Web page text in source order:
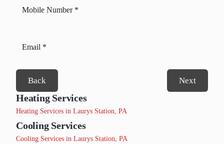
Back Next
Heating Services
Heating Services in Laurys Station, PA
Cooling Services
Cooling Services in Laurys Station, PA